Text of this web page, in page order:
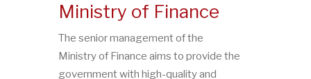
Ministry of Finance
The senior management of the
Ministry of Finance aims to provide the
government with high-quality and